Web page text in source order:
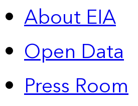
About EIA
Open Data
Press Room